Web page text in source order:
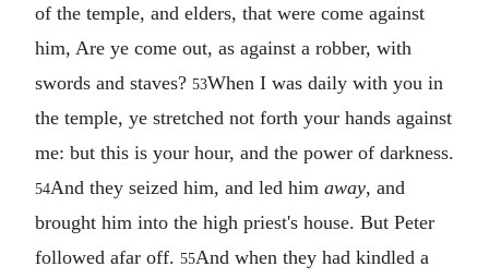
of the temple, and elders, that were come against
him, Are ye come out, as against a robber, with
swords and staves? 53When I was daily with you in
the temple, ye stretched not forth your hands against
me: but this is your hour, and the power of darkness.
54And they seized him, and led him away, and
brought him into the high priest's house. But Peter
followed afar off. 55And when they had kindled a